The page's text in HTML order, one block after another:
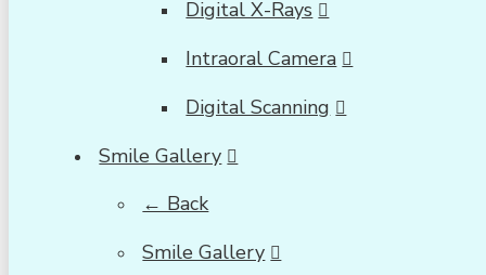
Digital X-Rays
Intraoral Camera
Digital Scanning
Smile Gallery
← Back
Smile Gallery